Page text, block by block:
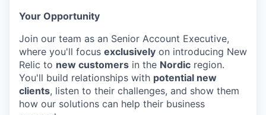
Your Opportunity
Join our team as an Senior Account Executive,
where you'll focus exclusively on introducing New
Relic to new customers in the Nordic region.
You'll build relationships with potential new
clients, listen to their challenges, and show them
how our solutions can help their business